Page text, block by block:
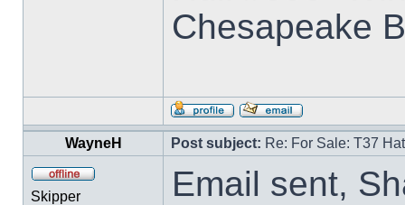
Chesapeake
WayneH Post subject: Re: For Sale: T37
Skipper
Email sent,